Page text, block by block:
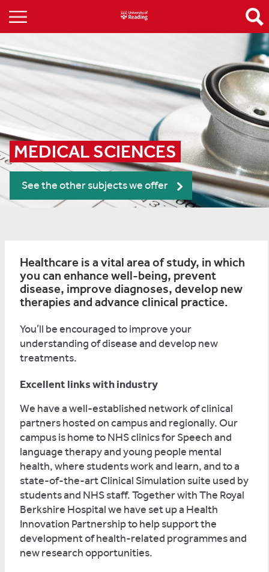
MEDICAL SCIENCES
See the other subjects we offer
Healthcare is a vital area of study, in which
you can enhance well-being, prevent
disease, improve diagnoses, develop new
therapies and advance clinical practice.
You’ll be encouraged to improve your
understanding of disease and develop new
treatments.
Excellent links with industry
We have a well-established network of clinical
partners hosted on campus and regionally. Our
campus is home to NHS clinics for Speech and
language therapy and young people mental
health, where students work and learn, and to a
state-of-the-art Clinical Simulation suite used by
students and NHS staff. Together with The Royal
Berkshire Hospital we have set up a Health
Innovation Partnership to help support the
development of health-related programmes and
new research opportunities.